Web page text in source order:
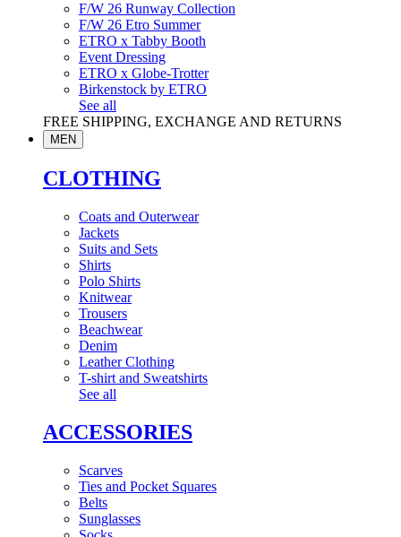
F/W 26 Runway Collection
F/W 26 Etro Summer
ETRO x Tabby Booth
Event Dressing
ETRO x Globe-Trotter
Birkenstock by ETRO
See all
FREE SHIPPING, EXCHANGE AND RETURNS
MEN
CLOTHING
Coats and Outerwear
Jackets
Suits and Sets
Shirts
Polo Shirts
Knitwear
Trousers
Beachwear
Denim
Leather Clothing
T-shirt and Sweatshirts
See all
ACCESSORIES
Scarves
Ties and Pocket Squares
Belts
Sunglasses